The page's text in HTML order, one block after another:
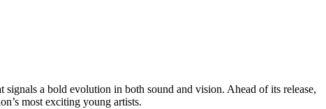
signals a bold evolution in both sound and vision. Ahead of its release,
most exciting young artists.